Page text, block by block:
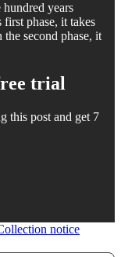
years
phase, it takes
second phase, it
trial
this post and get 7
notice